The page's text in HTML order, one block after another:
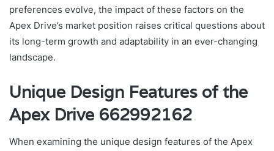
preferences evolve, the impact of these factors on the
Apex Drive’s market position raises critical questions about
its long-term growth and adaptability in an ever-changing
landscape.
Unique Design Features of the
Apex Drive 662992162
When examining the unique design features of the Apex